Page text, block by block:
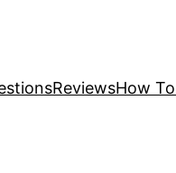
ReviewsHow